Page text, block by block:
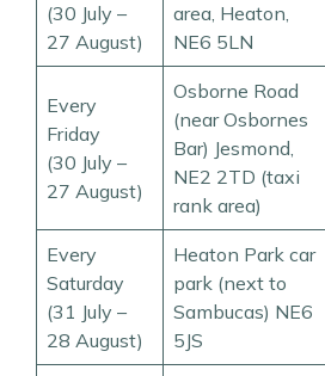
(30 July –
27 August)
area, Heaton,
NE6 5LN
Every
Friday
(30 July –
27 August)
Osborne Road
(near Osbornes
Bar) Jesmond,
NE2 2TD (taxi
rank area)
Every
Saturday
(31 July –
28 August)
Heaton Park car
park (next to
Sambucas) NE6
5JS